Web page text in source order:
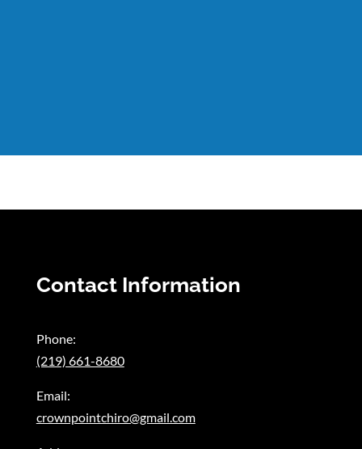
Contact Information
Phone:
(219) 661-8680
Email:
crownpointchiro@gmail.com